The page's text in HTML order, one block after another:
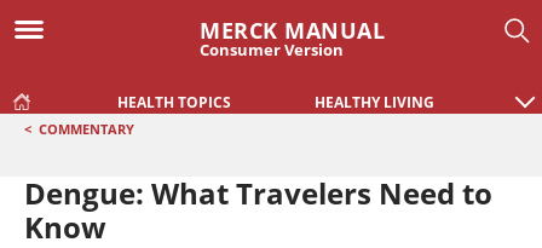
MERCK MANUAL
Consumer Version
HEALTH TOPICS HEALTHY LIVING
< COMMENTARY
Dengue: What Travelers Need to
Know